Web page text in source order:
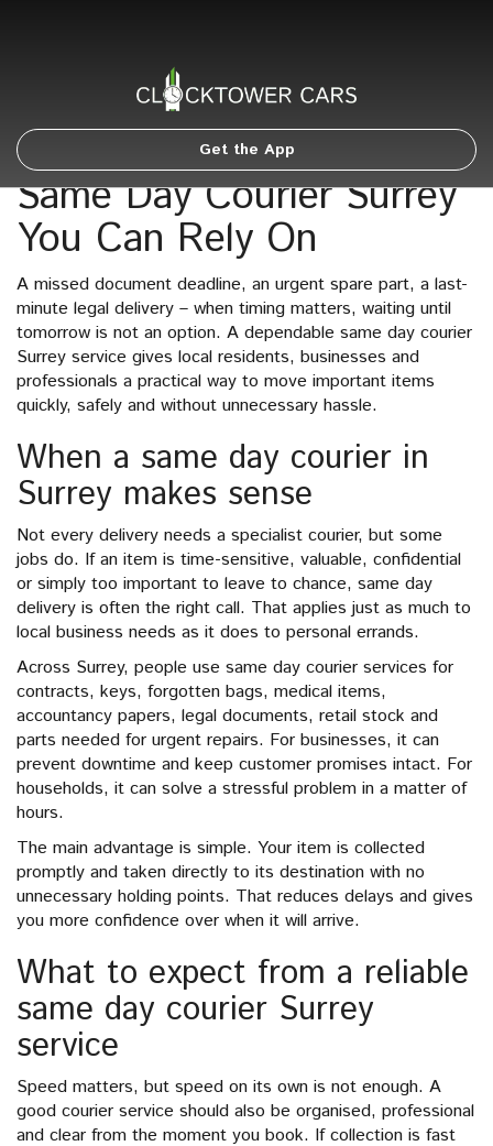
Get the App
Same Day Courier Surrey
You Can Rely On
A missed document deadline, an urgent spare part, a last-
minute legal delivery – when timing matters, waiting until
tomorrow is not an option. A dependable same day courier
Surrey service gives local residents, businesses and
professionals a practical way to move important items
quickly, safely and without unnecessary hassle.
When a same day courier in
Surrey makes sense
Not every delivery needs a specialist courier, but some
jobs do. If an item is time-sensitive, valuable, confidential
or simply too important to leave to chance, same day
delivery is often the right call. That applies just as much to
local business needs as it does to personal errands.
Across Surrey, people use same day courier services for
contracts, keys, forgotten bags, medical items,
accountancy papers, legal documents, retail stock and
parts needed for urgent repairs. For businesses, it can
prevent downtime and keep customer promises intact. For
households, it can solve a stressful problem in a matter of
hours.
The main advantage is simple. Your item is collected
promptly and taken directly to its destination with no
unnecessary holding points. That reduces delays and gives
you more confidence over when it will arrive.
What to expect from a reliable
same day courier Surrey
service
Speed matters, but speed on its own is not enough. A
good courier service should also be organised, professional
and clear from the moment you book. If collection is fast